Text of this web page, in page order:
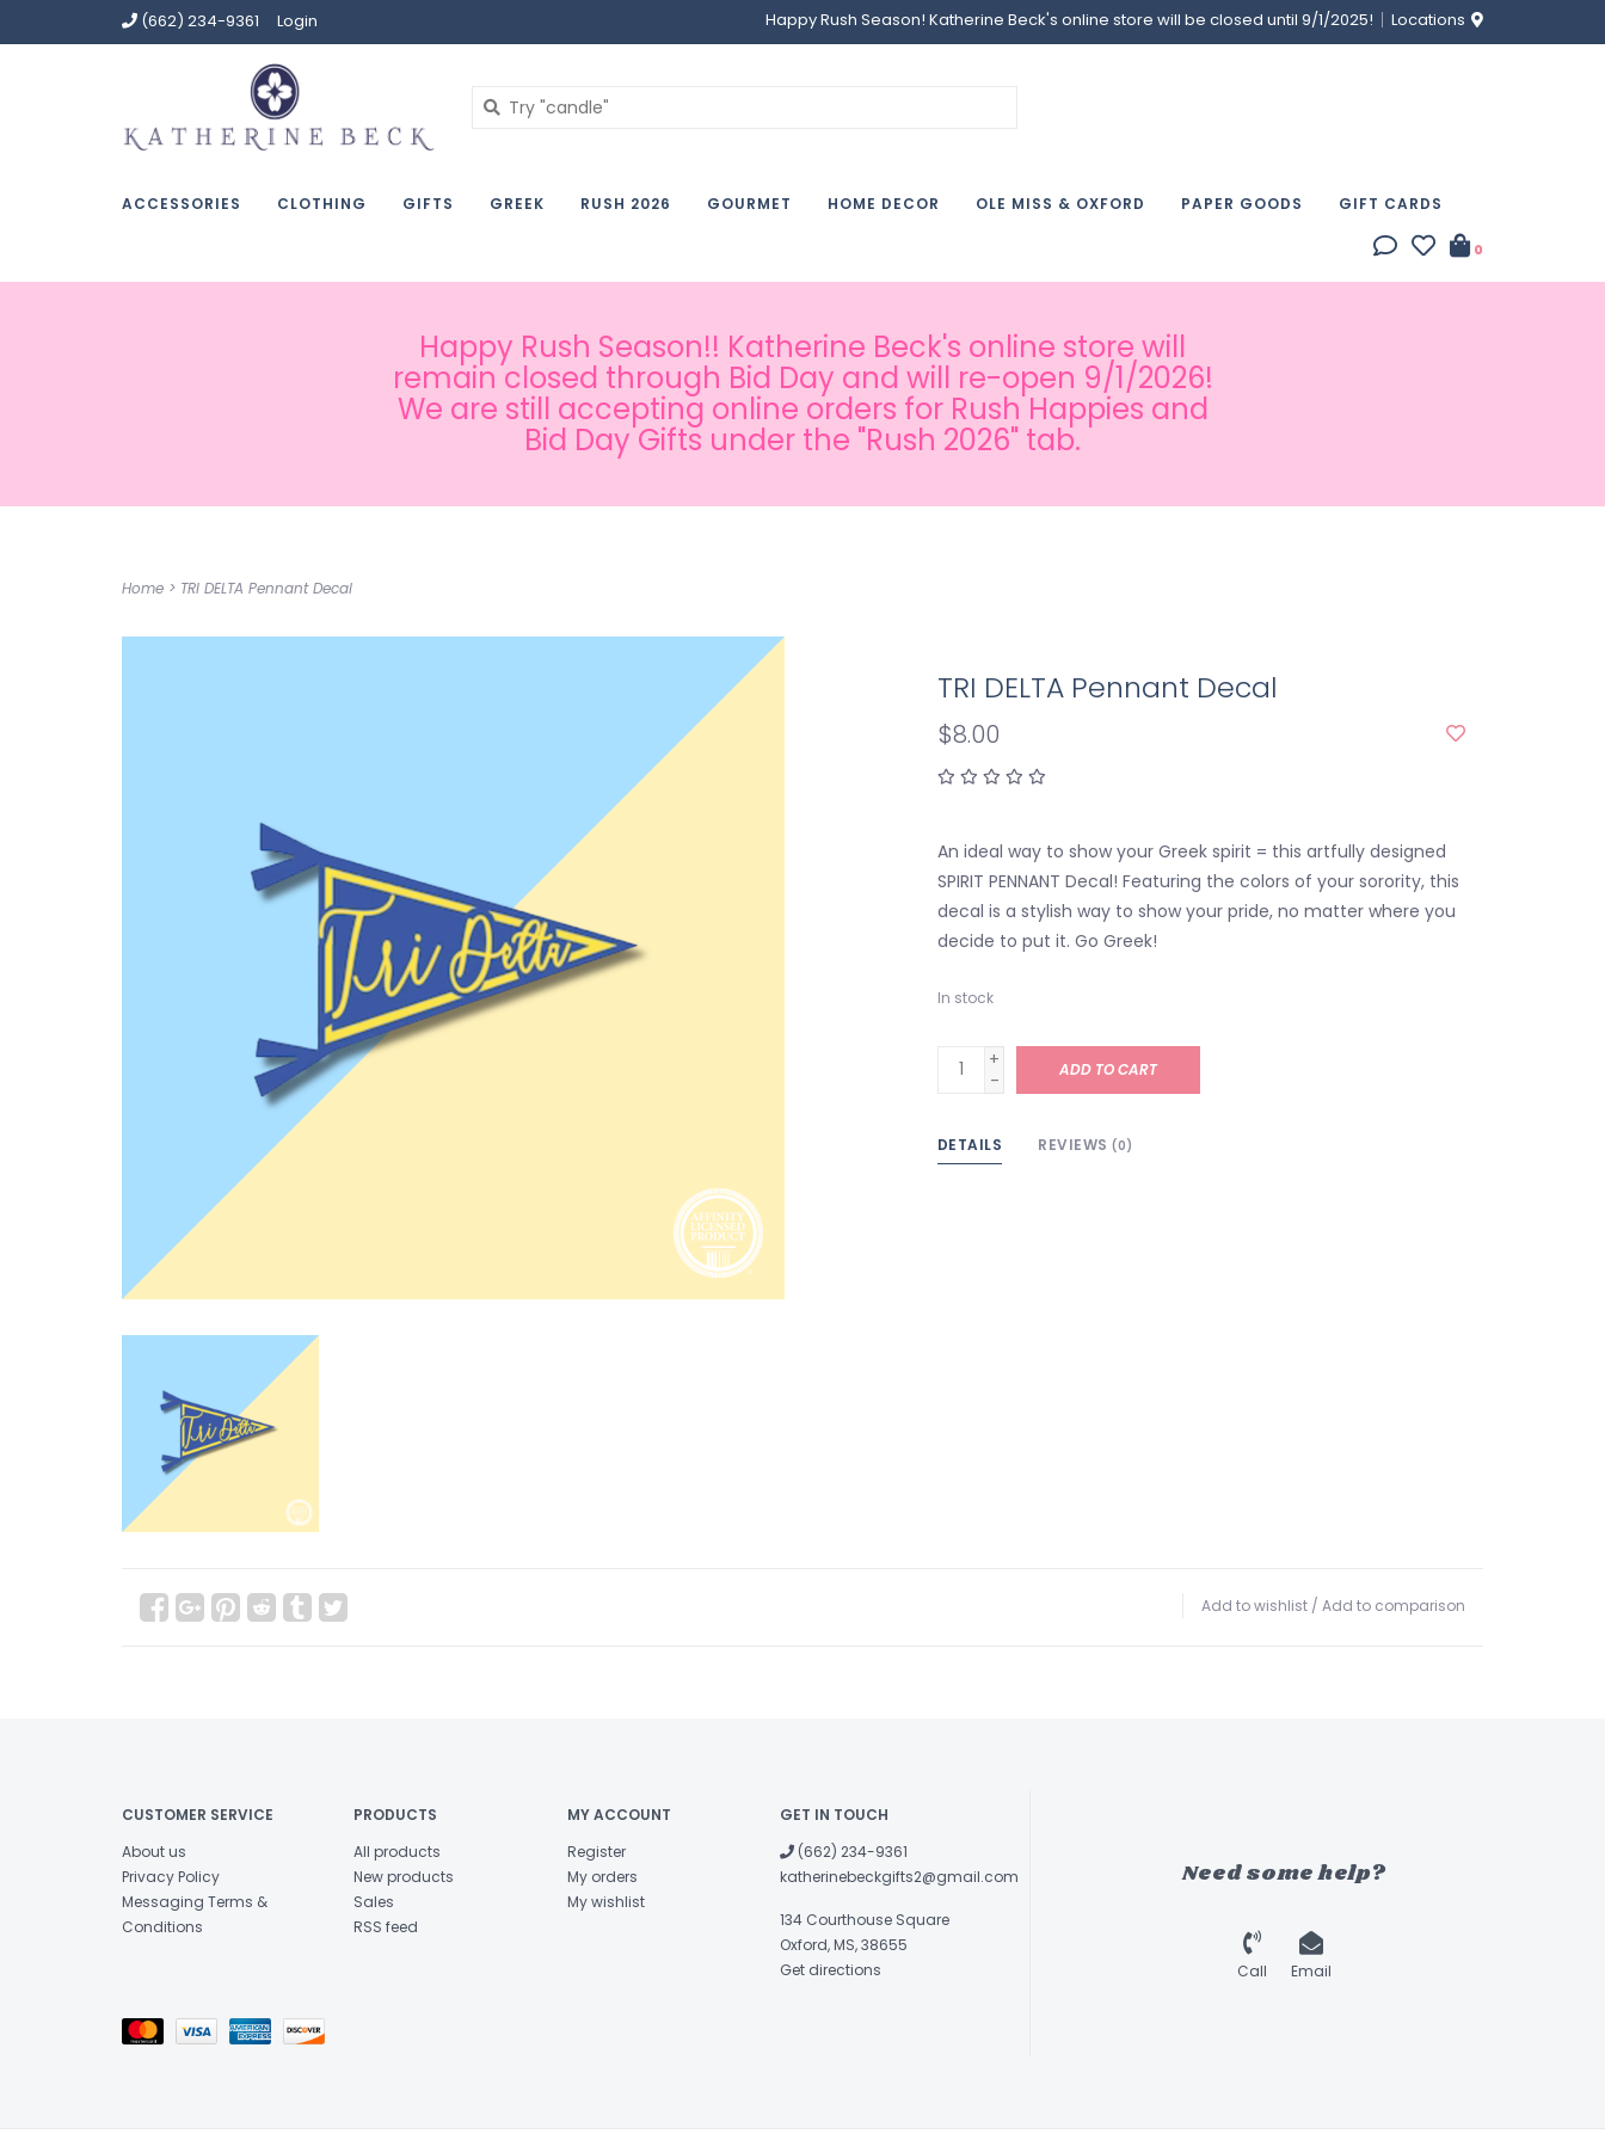
(662) 234-9361 Login Happy Rush Season! Katherine Beck's online store will be closed until 9/1/2025! Locations
ACCESSORIES CLOTHING GIFTS GREEK RUSH 2026 GOURMET HOME DECOR OLE MISS & OXFORD PAPER GOODS GIFT CARDS
0
Happy Rush Season!! Katherine Beck's online store will
remain closed through Bid Day and will re-open 9/1/2026!
We are still accepting online orders for Rush Happies and
Bid Day Gifts under the "Rush 2026" tab.
Home > TRI DELTA Pennant Decal
TRI DELTA Pennant Decal
$8.00
An ideal way to show your Greek spirit = this artfully designed
SPIRIT PENNANT Decal! Featuring the colors of your sorority, this
decal is a stylish way to show your pride, no matter where you
decide to put it. Go Greek!
In stock
+
-
ADD TO CART
DETAILS REVIEWS (0)
Add to wishlist / Add to comparison
CUSTOMER SERVICE
About us
Privacy Policy
Messaging Terms &
Conditions
PRODUCTS
All products
New products
Sales
RSS feed
MY ACCOUNT
Register
My orders
My wishlist
GET IN TOUCH
(662) 234-9361
katherinebeckgifts2@gmail.com
134 Courthouse Square
Oxford, MS, 38655
Get directions
Need some help?
Call Email